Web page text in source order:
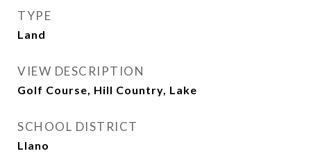
TYPE
Land
VIEW DESCRIPTION
Golf Course, Hill Country, Lake
SCHOOL DISTRICT
Llano